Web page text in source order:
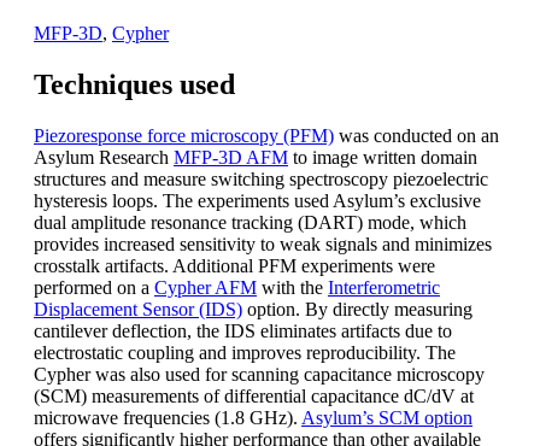
MFP-3D, Cypher
Techniques used
Piezoresponse force microscopy (PFM) was conducted on an
Asylum Research MFP-3D AFM to image written domain
structures and measure switching spectroscopy piezoelectric
hysteresis loops. The experiments used Asylum’s exclusive
dual amplitude resonance tracking (DART) mode, which
provides increased sensitivity to weak signals and minimizes
crosstalk artifacts. Additional PFM experiments were
performed on a Cypher AFM with the Interferometric
Displacement Sensor (IDS) option. By directly measuring
cantilever deflection, the IDS eliminates artifacts due to
electrostatic coupling and improves reproducibility. The
Cypher was also used for scanning capacitance microscopy
(SCM) measurements of differential capacitance dC/dV at
microwave frequencies (1.8 GHz). Asylum’s SCM option
offers significantly higher performance than other available